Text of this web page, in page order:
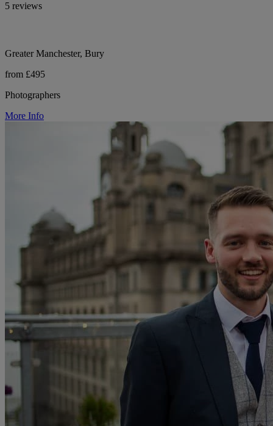
5 reviews
Greater Manchester, Bury
from £495
Photographers
More Info